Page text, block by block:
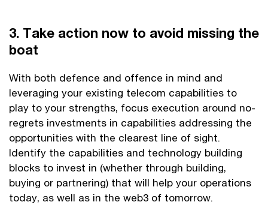
3. Take action now to avoid missing the
boat
With both defence and offence in mind and
leveraging your existing telecom capabilities to
play to your strengths, focus execution around no-
regrets investments in capabilities addressing the
opportunities with the clearest line of sight.
Identify the capabilities and technology building
blocks to invest in (whether through building,
buying or partnering) that will help your operations
today, as well as in the web3 of tomorrow.